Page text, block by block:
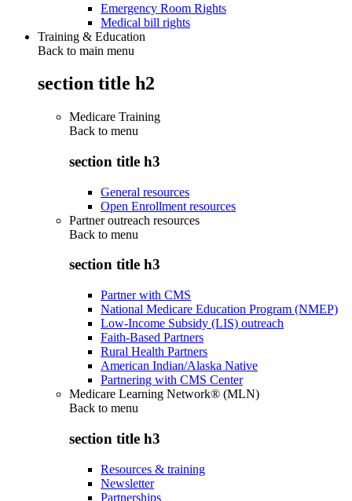
Emergency Room Rights
Medical bill rights
Training & Education
Back to main menu
section title h2
Medicare Training
Back to menu
section title h3
General resources
Open Enrollment resources
Partner outreach resources
Back to menu
section title h3
Partner with CMS
National Medicare Education Program (NMEP)
Low-Income Subsidy (LIS) outreach
Faith-Based Partners
Rural Health Partners
American Indian/Alaska Native
Partnering with CMS Center
Medicare Learning Network® (MLN)
Back to menu
section title h3
Resources & training
Newsletter
Partnerships